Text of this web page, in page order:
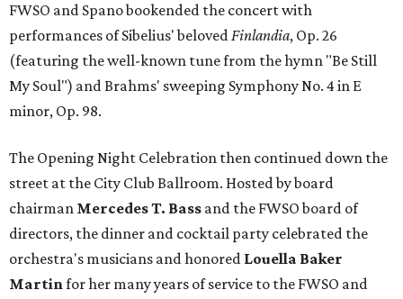
FWSO and Spano bookended the concert with
performances of Sibelius' belovedFinlandia, Op. 26
(featuring the well-known tune from the hymn "Be Still
My Soul") and Brahms' sweeping Symphony No. 4 in E
minor, Op. 98.
The Opening Night Celebration then continued down the
street at the City Club Ballroom. Hosted by board
chairman Mercedes T. Bass and the FWSO board of
directors, the dinner and cocktail party celebrated the
orchestra's musicians and honored Louella Baker
Martinfor her many years of service to the FWSO and